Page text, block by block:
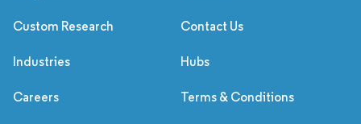
Custom Research Contact Us
Industries Hubs
Careers Terms & Conditions